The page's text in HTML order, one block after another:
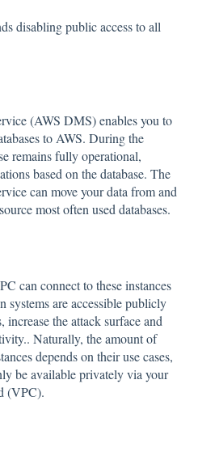
disabling public access to all
(AWS DMS) enables you to
to AWS. During the
remains fully operational,
based on the database. The
can move your data from and
most often used databases.
can connect to these instances
are accessible publicly
increase the attack surface and
Naturally, the amount of
depends on their use cases,
be available privately via your
(VPC).